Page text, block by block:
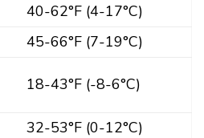
40-62°F (4-17°C)
45-66°F (7-19°C)
18-43°F (-8-6°C)
32-53°F (0-12°C)